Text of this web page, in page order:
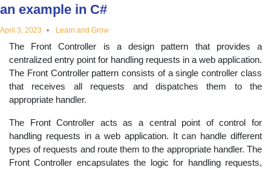
educational
topics
an example in C#
April 3, 2023 Learn and Grow
The Front Controller is a design pattern that provides a
centralized entry point for handling requests in a web application.
The Front Controller pattern consists of a single controller class
that receives all requests and dispatches them to the
appropriate handler.
The Front Controller acts as a central point of control for
handling requests in a web application. It can handle different
types of requests and route them to the appropriate handler. The
Front Controller encapsulates the logic for handling requests,